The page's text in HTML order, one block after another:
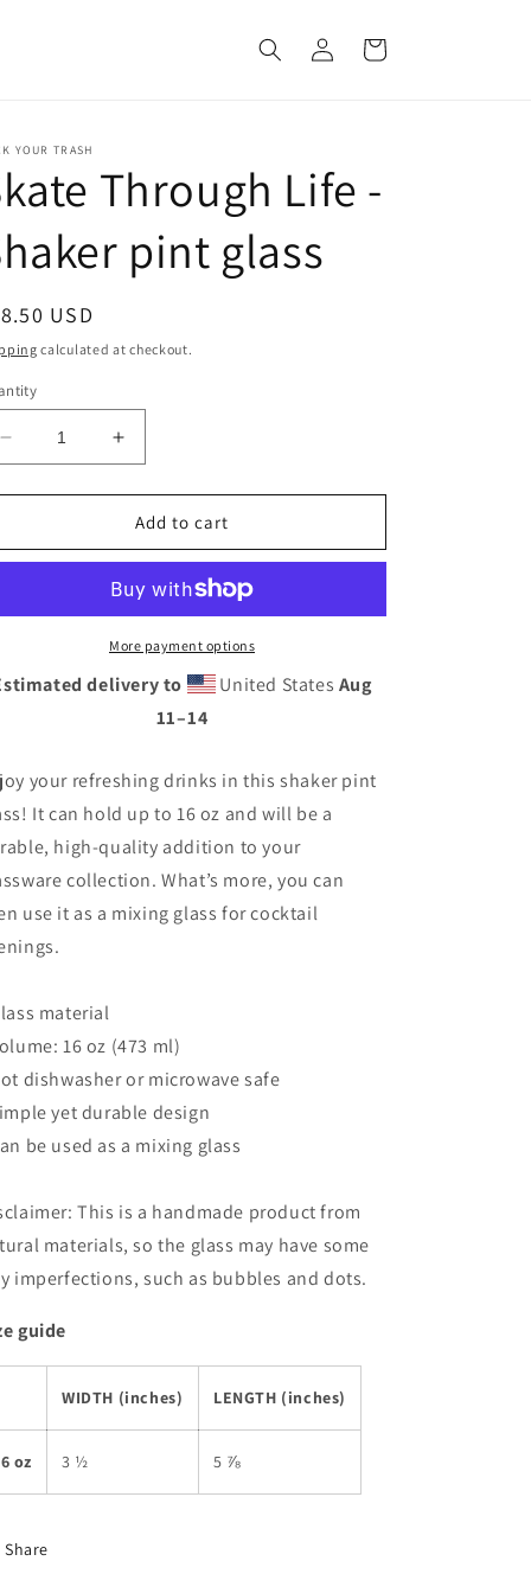
Log
in
Cart
YOUR TRASH
Through Life -
pint glass
USD
calculated at checkout.
Decrease
quantity
for
Through
Shaker
glass
Increase
quantity
for
Skate
Through
-
Shaker
pint
glass
Add to cart
More payment options
delivery to United States Aug
11⁠–14
your refreshing drinks in this shaker pint
It can hold up to 16 oz and will be a
high-quality addition to your
collection. What’s more, you can
use it as a mixing glass for cocktail
material
16 oz (473 ml)
dishwasher or microwave safe
yet durable design
be used as a mixing glass
This is a handmade product from
materials, so the glass may have some
imperfections, such as bubbles and dots.
guide
WIDTH (inches) LENGTH (inches)
oz 3 ½ 5 ⅞
Share